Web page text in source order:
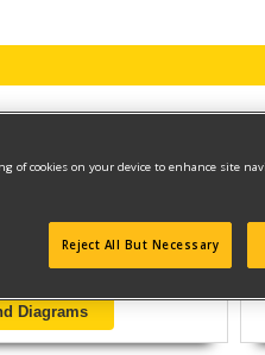
Diagrams
of cookies on your device to enhance site
Reject All But Necessary